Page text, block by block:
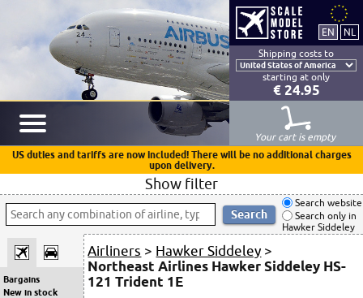
Shipping costs to
starting at only
€ 24.95
Your cart is empty
US duties and tariffs are now included! There will be no additional charges
upon delivery.
Show filter
Search website
Search only in
Hawker Siddeley
Bargains
New in stock
Airliners > Hawker Siddeley >
Northeast Airlines Hawker Siddeley HS-
121 Trident 1E